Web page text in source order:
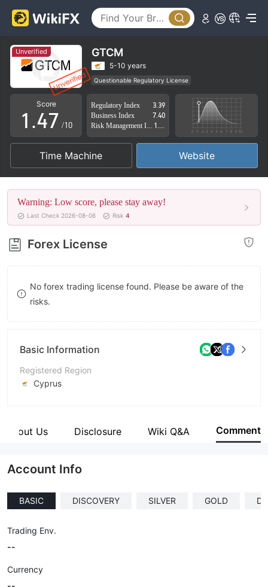
Unverified GTCM
5-10 years
Questionable Regulatory License
Suspicious Operational Region
High Potential Risk
Score
0
1
2
3
4
5
6
7
8
9
.
0
1
2
3
4
5
6
7
8
9
3
4
5
6
7
8
9
/10
Regulatory Index
3.39
Business Index
7.40
Time Machine Website
Warning: Low score, please stay away!
Last Check 2026-08-06 Risk 4
Forex License
No forex trading license found. Please be aware of the
risks.
Basic Information
Registered Region
Cyprus
Company Name
About Us Disclosure Wiki Q&A Comment
Account Info
BASIC DISCOVERY SILVER GOLD
Trading Env.
--
Currency